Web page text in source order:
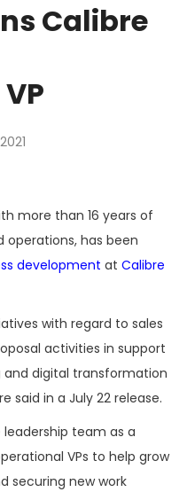
Calibre
more than 16 years of
operations, has been
development at Calibre
with regard to sales
activities in support
digital transformation
said in a July 22 release.
leadership team as a
VPs to help grow
securing new work